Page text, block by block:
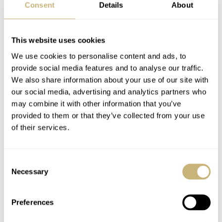
Consent Details About
This website uses cookies
We use cookies to personalise content and ads, to
provide social media features and to analyse our traffic.
We also share information about your use of our site with
our social media, advertising and analytics partners who
may combine it with other information that you’ve
provided to them or that they’ve collected from your use
of their services.
Selection
Necessary
Preferences